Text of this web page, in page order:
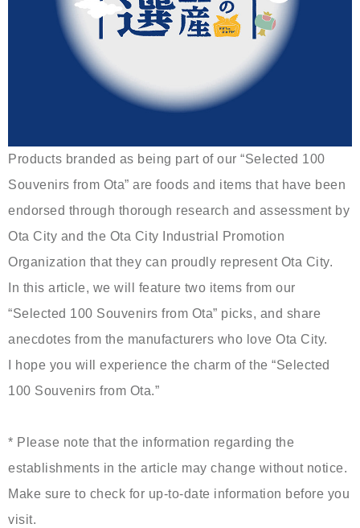
Products branded as being part of our “Selected 100
Souvenirs from Ota” are foods and items that have been
endorsed through thorough research and assessment by
Ota City and the Ota City Industrial Promotion
Organization that they can proudly represent Ota City.
In this article, we will feature two items from our
“Selected 100 Souvenirs from Ota” picks, and share
anecdotes from the manufacturers who love Ota City.
I hope you will experience the charm of the “Selected
100 Souvenirs from Ota.”
* Please note that the information regarding the
establishments in the article may change without notice.
Make sure to check for up-to-date information before you
visit.